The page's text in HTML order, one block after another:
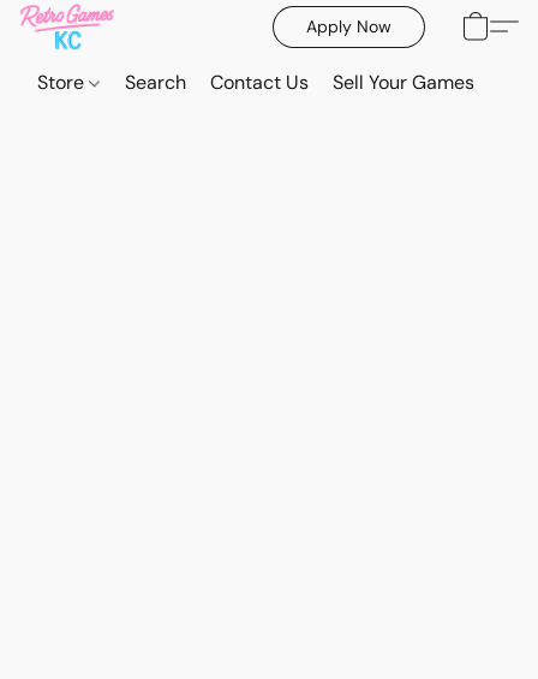
Apply Now
Store Search Contact Us Sell Your Games